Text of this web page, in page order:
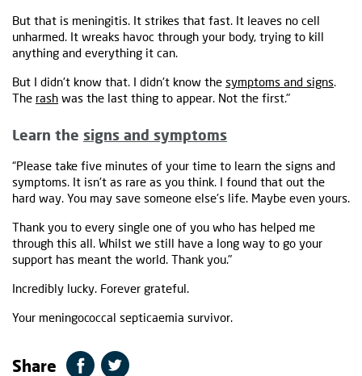
But that is meningitis. It strikes that fast. It leaves no cell
unharmed. It wreaks havoc through your body, trying to kill
anything and everything it can.
But I didn't know that. I didn't know the symptoms and signs.
The rash was the last thing to appear. Not the first."
Learn the signs and symptoms
“Please take five minutes of your time to learn the signs and
symptoms. It isn't as rare as you think. I found that out the
hard way. You may save someone else's life. Maybe even yours.
Thank you to every single one of you who has helped me
through this all. Whilst we still have a long way to go your
support has meant the world. Thank you."
Incredibly lucky. Forever grateful.
Your meningococcal septicaemia survivor.
Share